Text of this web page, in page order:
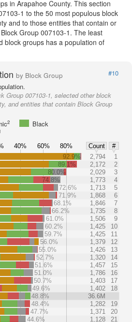
in Arapahoe County. This section
1 to the 50 most populous block
and to those entities that contain or
Group 007103-1. The least
block groups has a population of
by Block Group
#10
Group 007103-1, selected other block
and entities that contain Block Group
2
Black
40% 60% 80% Count
#
92.9% 2,794
1
89.1%
2,172
2
80.0%
2,029
3
74.8%
1,773
4
72.6%
1,713
5
71.9%
1,868
6
68.1%
1,846
7
66.2%
1,735
8
61.0%
1,506
9
60.2%
1,425
10
59.7%
1,425
11
56.0%
1,379
12
55.0%
1,426
13
52.7%
1,320
14
51.6%
1,457
15
51.0%
1,786
16
50.7%
1,403
17
49.6%
1,402
18
48.8%
36.6M
48.4%
1,282
19
47.7%
1,371
20
44.6%
1,128
21